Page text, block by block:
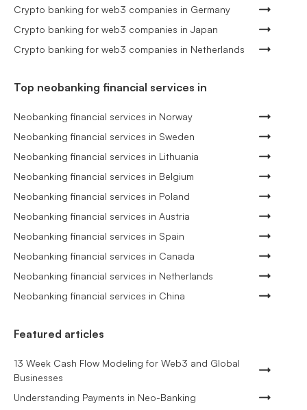
Crypto banking for web3 companies in Germany
Crypto banking for web3 companies in Japan
Crypto banking for web3 companies in Netherlands
Top neobanking financial services in
Neobanking financial services in Norway
Neobanking financial services in Sweden
Neobanking financial services in Lithuania
Neobanking financial services in Belgium
Neobanking financial services in Poland
Neobanking financial services in Austria
Neobanking financial services in Spain
Neobanking financial services in Canada
Neobanking financial services in Netherlands
Neobanking financial services in China
Featured articles
13 Week Cash Flow Modeling for Web3 and Global
Businesses
Understanding Payments in Neo-Banking